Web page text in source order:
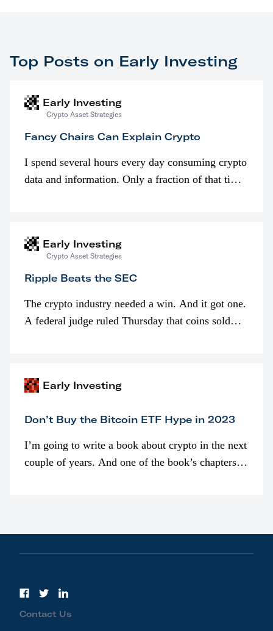
Top Posts on Early Investing
Early Investing
Crypto Asset Strategies
Fancy Chairs Can Explain Crypto
I spend several hours every day consuming crypto
data and information. Only a fraction of that time
Early Investing
Crypto Asset Strategies
Ripple Beats the SEC
The crypto industry needed a win. And it got one.
A federal judge ruled Thursday that coins sold
Early Investing
Don’t Buy the Bitcoin ETF Hype in 2023
I’m going to write a book about crypto in the next
couple of years. And one of the book’s chapters
Contact Us